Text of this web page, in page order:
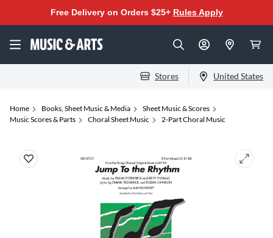
Free Delivery on Orders $25+ Rules Apply
Stores United States
Home Books, Sheet Music & Media
Sheet Music & Scores
Music Scores & Parts
Choral Sheet Music 2-Part Choral Music